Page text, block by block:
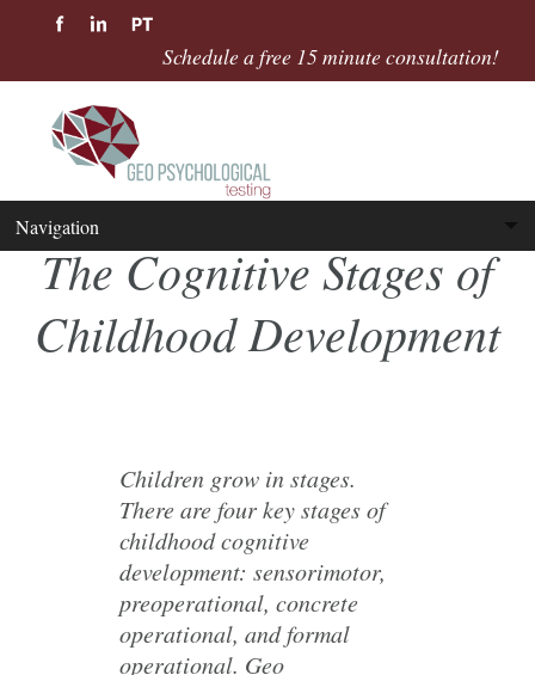
Schedule a free 15 minute consultation!
The Cognitive Stages of
Childhood Development
Children grow in stages.
There are four key stages of
childhood cognitive
development: sensorimotor,
preoperational, concrete
operational, and formal
operational. Geo